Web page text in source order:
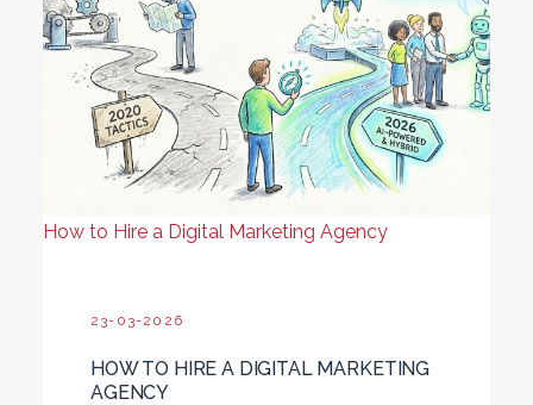
How to Hire a Digital Marketing Agency
23-03-2026
HOW TO HIRE A DIGITAL MARKETING
AGENCY